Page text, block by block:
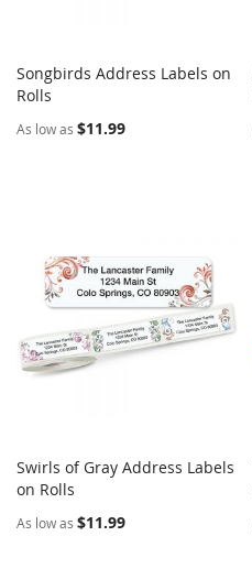
Add to Cart
Songbirds Address Labels on
Rolls
As low as $11.99
Add to Cart
Swirls of Gray Address Labels
on Rolls
As low as $11.99